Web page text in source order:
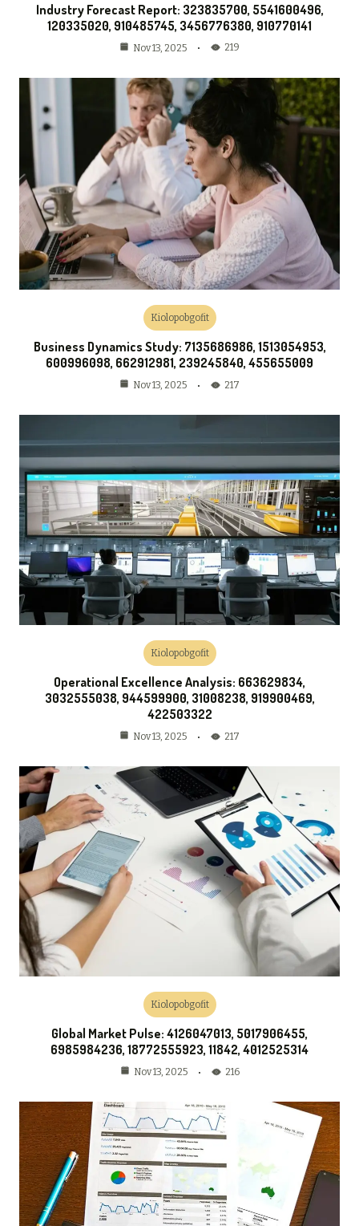
Industry Forecast Report: 323835700, 5541600496,
120335020, 910485745, 3456776380, 910770141
Nov 13, 2025 219
Kiolopobgofit
Business Dynamics Study: 7135686986, 1513054953,
600996098, 662912981, 239245840, 455655009
Nov 13, 2025 217
Kiolopobgofit
Operational Excellence Analysis: 663629834,
3032555038, 944599900, 31008238, 919900469,
422503322
Nov 13, 2025 217
Kiolopobgofit
Global Market Pulse: 4126047013, 5017906455,
6985984236, 18772555923, 11842, 4012525314
Nov 13, 2025 216